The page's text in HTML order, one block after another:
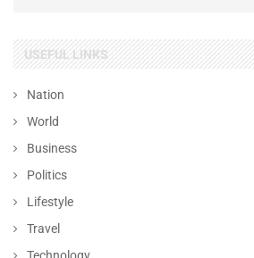
USEFUL LINKS
Nation
World
Business
Politics
Lifestyle
Travel